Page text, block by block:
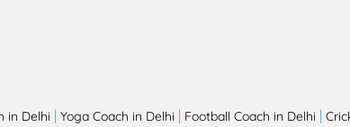
in Delhi | Yoga Coach in Delhi | Football Coach in Delhi |